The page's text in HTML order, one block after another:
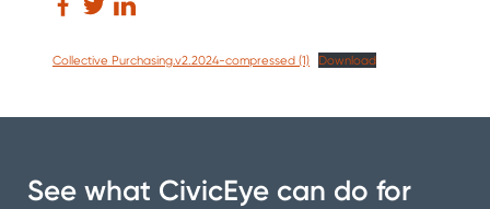
Collective Purchasing.v2.2024-compressed (1) Download
See what CivicEye can do for